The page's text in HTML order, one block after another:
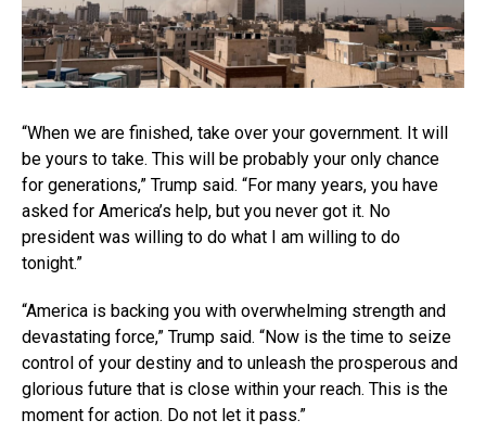
“When we are finished, take over your government. It will
be yours to take. This will be probably your only chance
for generations,” Trump said. “For many years, you have
asked for America’s help, but you never got it. No
president was willing to do what I am willing to do
tonight.”
“America is backing you with overwhelming strength and
devastating force,” Trump said. “Now is the time to seize
control of your destiny and to unleash the prosperous and
glorious future that is close within your reach. This is the
moment for action. Do not let it pass.”